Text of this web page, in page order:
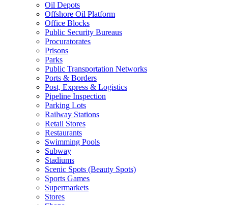
Oil Depots
Offshore Oil Platform
Office Blocks
Public Security Bureaus
Procuratorates
Prisons
Parks
Public Transportation Networks
Ports & Borders
Post, Express & Logistics
Pipeline Inspection
Parking Lots
Railway Stations
Retail Stores
Restaurants
Swimming Pools
Subway
Stadiums
Scenic Spots (Beauty Spots)
Sports Games
Supermarkets
Stores